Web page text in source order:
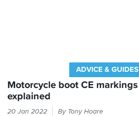
ironically
has
not
ADVICE & GUIDES
Motorcycle boot CE markings
explained
20 Jan 2022 By Tony Hoare